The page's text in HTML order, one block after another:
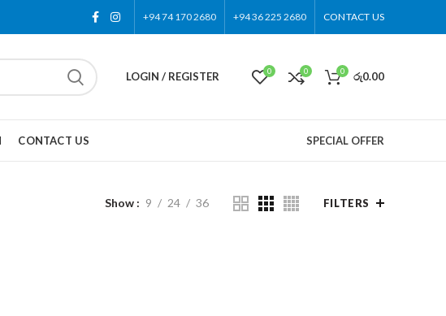
+94 74 170 2680 +94 36 225 2680 CONTACT US
LOGIN / REGISTER 0 0 0 රු0.00
CONTACT US SPECIAL OFFER
Show 9 24 36 FILTERS